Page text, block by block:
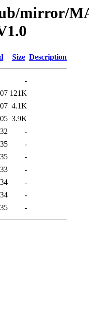
mirror/
Size Description
-
121K
4.1K
3.9K
-
-
-
-
-
-
-